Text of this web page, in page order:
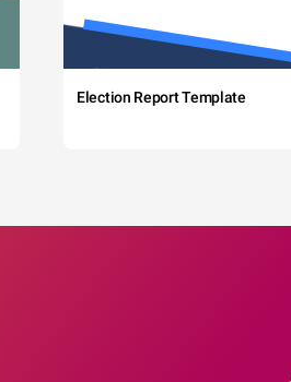
Election Report Template